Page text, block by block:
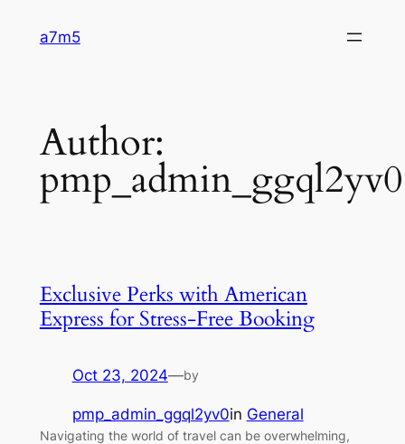
a7m5
Author:
pmp_admin_ggql2yv0
Exclusive Perks with American
Express for Stress-Free Booking
Oct 23, 2024—by
pmp_admin_ggql2yv0in General
Navigating the world of travel can be overwhelming,